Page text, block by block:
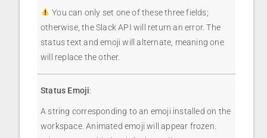
You can only set one of these three fields;
otherwise, the Slack API will return an error. The
status text and emoji will alternate, meaning one
will replace the other.
Status Emoji:
A string corresponding to an emoji installed on the
workspace. Animated emoji will appear frozen.